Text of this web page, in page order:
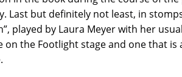
Last but definitely not least, in
played by Laura Meyer with her
on the Footlight stage and one that is